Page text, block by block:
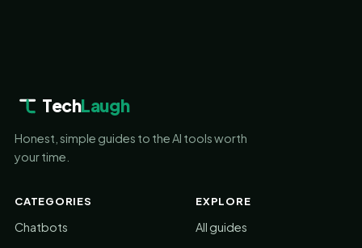
TechLaugh
Honest, simple guides to the AI tools worth
your time.
CATEGORIES
Chatbots
EXPLORE
All guides